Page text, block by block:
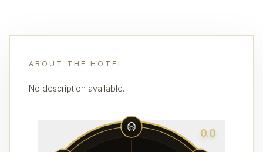
ABOUT THE HOTEL
No description available.
0.0